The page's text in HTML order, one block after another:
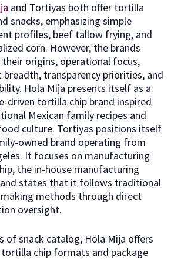
and Tortiyas both offer tortilla
snacks, emphasizing simple
profiles, beef tallow frying, and
corn. However, the brands
their origins, operational focus,
breadth, transparency priorities, and
Hola Mija presents itself as a
driven tortilla chip brand inspired
Mexican family recipes and
culture. Tortiyas positions itself
owned brand operating from
It focuses on manufacturing
the in-house manufacturing
states that it follows traditional
methods through direct
oversight.
of snack catalog, Hola Mija offers
chip formats and package